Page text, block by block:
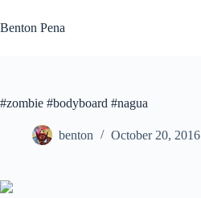
to
content
Benton Pena
#zombie #bodyboard #nagua
benton October 20, 2016